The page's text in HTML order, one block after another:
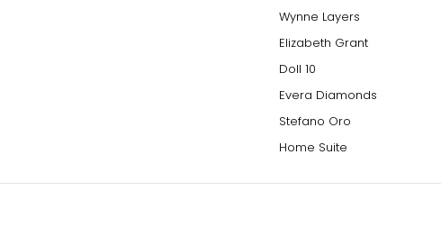
Wynne Layers
Elizabeth Grant
Doll 10
Evera Diamonds
Stefano Oro
Home Suite